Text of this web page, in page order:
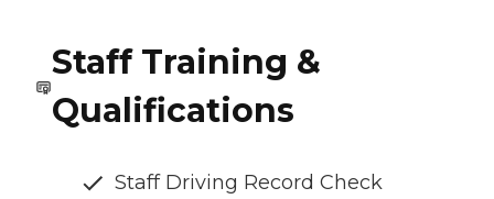
Staff Training &
Qualifications
Staff Driving Record Check